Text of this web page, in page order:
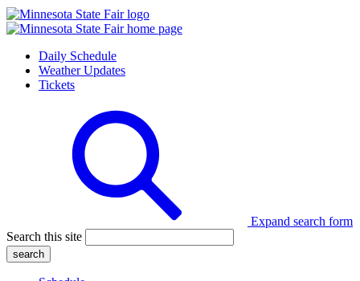
Daily Schedule
Weather Updates
Tickets
Expand search form
Search this site